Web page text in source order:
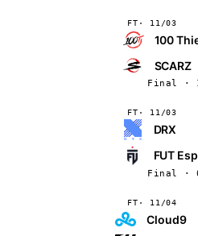
FT 11/03
100
SCARZ
Final ·
FT 11/03
DRX
FUT
Final ·
FT 11/04
Cloud9